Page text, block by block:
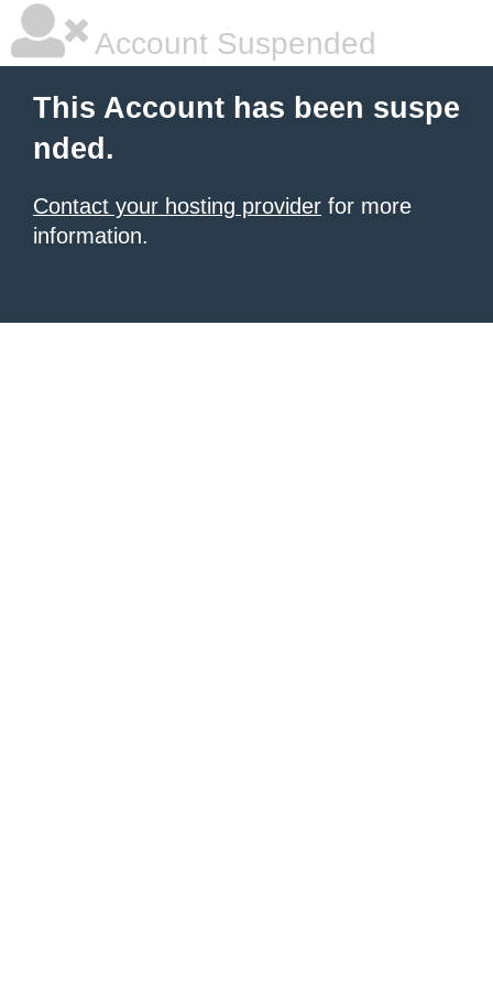
Account Suspended
This Account has been suspe
nded.
Contact your hosting provider for more
information.